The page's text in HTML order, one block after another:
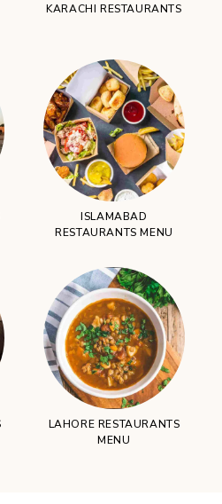
KARACHI RESTAURANTS
ISLAMABAD
RESTAURANTS MENU
LAHORE RESTAURANTS
MENU